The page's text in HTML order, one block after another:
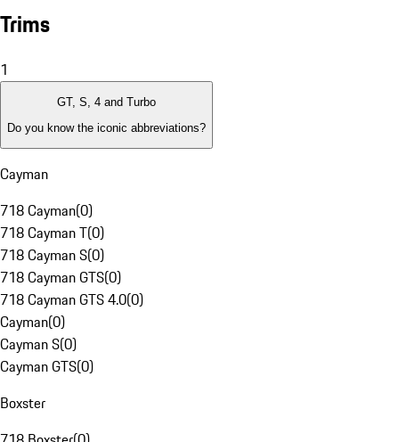
Trims
1
GT, S, 4 and Turbo
Do you know the iconic abbreviations?
Cayman
718 Cayman(0)
718 Cayman T(0)
718 Cayman S(0)
718 Cayman GTS(0)
718 Cayman GTS 4.0(0)
Cayman(0)
Cayman S(0)
Cayman GTS(0)
Boxster